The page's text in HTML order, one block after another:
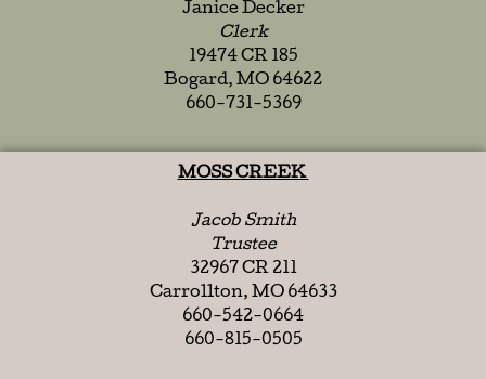
Janice Decker
Clerk
19474 CR 185
Bogard, MO 64622
660-731-5369
MOSS CREEK
Jacob Smith
Trustee
32967 CR 211
Carrollton, MO 64633
660-542-0664
660-815-0505